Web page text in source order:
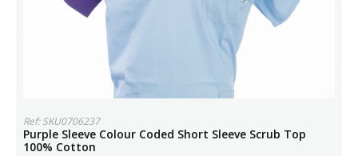
Ref: SKU0706237
Purple Sleeve Colour Coded Short Sleeve Scrub Top
100% Cotton